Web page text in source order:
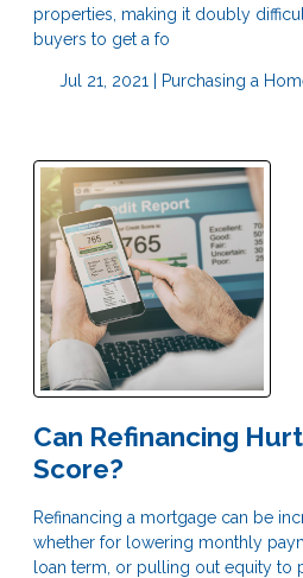
properties, making it doubly
buyers to get a fo
Jul 21, 2021 | Purchasing a
Can Refinancing
Score?
Refinancing a mortgage can be
whether for lowering monthly
loan term, or pulling out equity to